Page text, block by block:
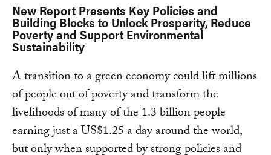
New Report Presents Key Policies and
Building Blocks to Unlock Prosperity, Reduce
Poverty and Support Environmental
Sustainability
A transition to a green economy could lift millions
of people out of poverty and transform the
livelihoods of many of the 1.3 billion people
earning just a US$1.25 a day around the world,
but only when supported by strong policies and